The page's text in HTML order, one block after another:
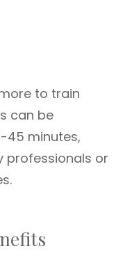
to train
can be
45 minutes,
professionals or